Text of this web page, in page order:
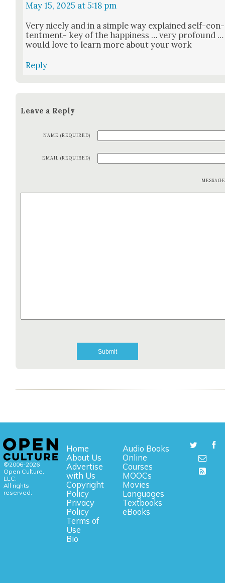
May 15, 2025 at 5:18 pm
Very nice­ly and in a sim­ple way explained self-con­
tent­ment- key of the hap­pi­ness … very pro­found …
would love to learn more about your work
Reply
Leave a Reply
NAME (REQUIRED)
EMAIL (REQUIRED)
©2006-2026
Open Culture,
LLC.
All rights
reserved.
Home
About Us
Advertise
with Us
Copyright
Policy
Privacy
Policy
Terms of
Use
Bio
Audio Books
Online
Courses
MOOCs
Movies
Languages
Textbooks
eBooks